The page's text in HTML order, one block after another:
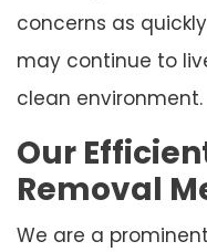
concerns as
may continue to
clean environment.
Our
Removal
We are a